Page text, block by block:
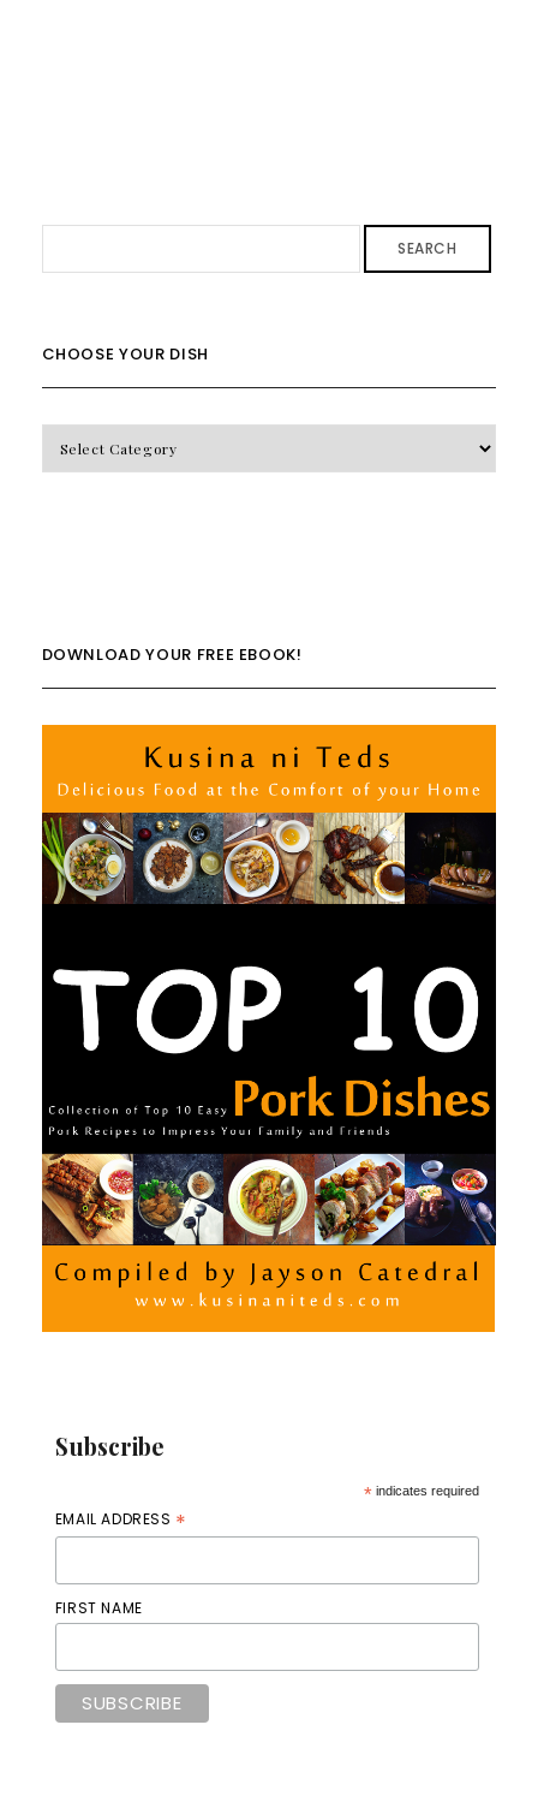
SEARCH
CHOOSE YOUR DISH
DOWNLOAD YOUR FREE EBOOK!
Subscribe
*indicates required
EMAIL ADDRESS *
FIRST NAME